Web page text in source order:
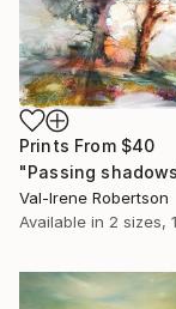
Prints From $40
Val-Irene Robertson
Available in 2 sizes,